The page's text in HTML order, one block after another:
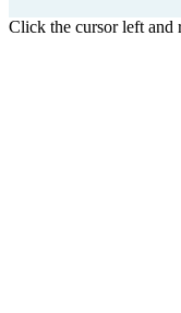
Click the cursor left and